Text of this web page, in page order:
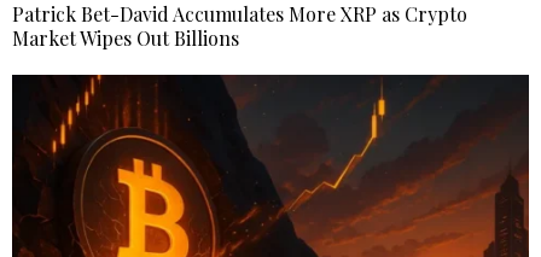
Patrick Bet-David Accumulates More XRP as Crypto
Market Wipes Out Billions